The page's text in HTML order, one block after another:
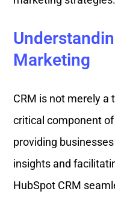
Marketing
CRM is not merely a
critical component
providing
insights and
HubSpot CRM